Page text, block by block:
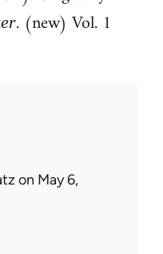
. (new) Vol. 1
on May 6,